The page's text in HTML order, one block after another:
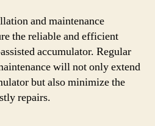
and maintenance
the reliable and efficient
accumulator. Regular
will not only extend
but also minimize the
repairs.